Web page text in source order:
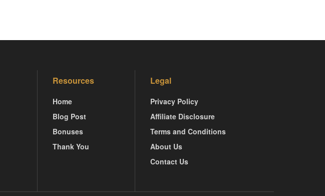
Resources
Home
Blog Post
Bonuses
Thank You
Legal
Privacy Policy
Affiliate Disclosure
Terms and Conditions
About Us
Contact Us